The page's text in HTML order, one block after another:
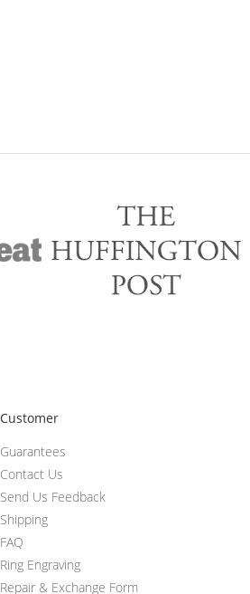
Customer
Guarantees
Contact Us
Send Us Feedback
Shipping
FAQ
Ring Engraving
Repair & Exchange Form